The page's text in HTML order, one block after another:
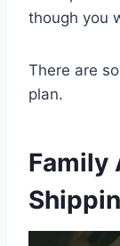
though you
There are
plan.
Family